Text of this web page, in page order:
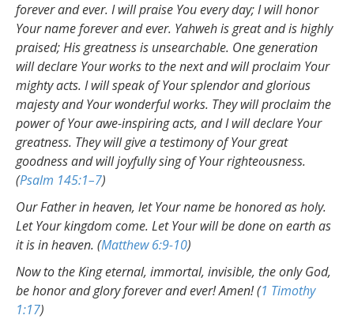
forever and ever. I will praise You every day; I will honor
Your name forever and ever. Yahweh is great and is highly
praised; His greatness is unsearchable. One generation
will declare Your works to the next and will proclaim Your
mighty acts. I will speak of Your splendor and glorious
majesty and Your wonderful works. They will proclaim the
power of Your awe-inspiring acts, and I will declare Your
greatness. They will give a testimony of Your great
goodness and will joyfully sing of Your righteousness.
(Psalm 145:1–7)
Our Father in heaven, let Your name be honored as holy.
Let Your kingdom come. Let Your will be done on earth as
it is in heaven. (Matthew 6:9-10)
Now to the King eternal, immortal, invisible, the only God,
be honor and glory forever and ever! Amen! (1 Timothy
1:17)